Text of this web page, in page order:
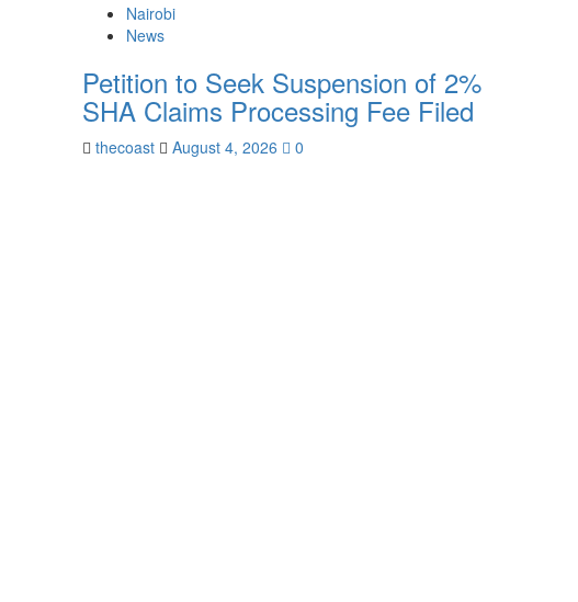
Nairobi
News
Petition to Seek Suspension of 2%
SHA Claims Processing Fee Filed
thecoast August 4, 2026 0